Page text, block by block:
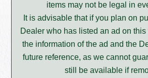
items may not be legal in
It is advisable that if you plan on
Dealer who has listed an ad on
the information of the ad and the
future reference, as we cannot
still be available if